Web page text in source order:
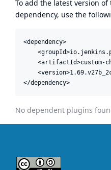
To add the latest version
dependency, use the
<dependency>
<artifactId>custom-
</dependency>
No dependent plugins